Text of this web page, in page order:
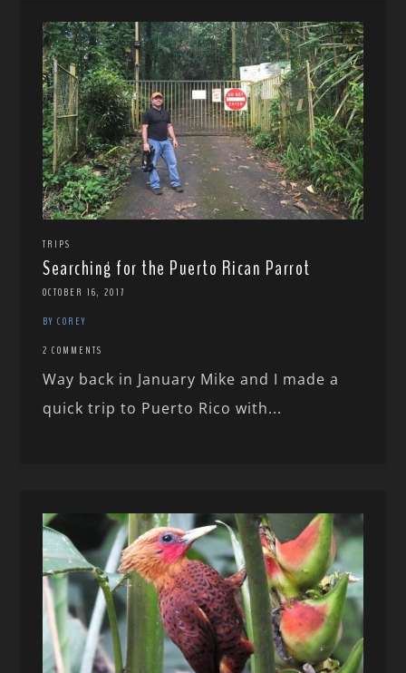
TRIPS
Searching for the Puerto Rican Parrot
OCTOBER 16, 2017
BY COREY
2 COMMENTS
Way back in January Mike and I made a
quick trip to Puerto Rico with...